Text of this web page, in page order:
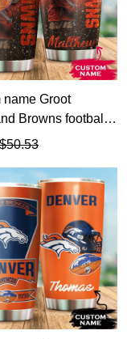
name Groot
football
5 gift For Lovers
20oz - 30oz
$50.53